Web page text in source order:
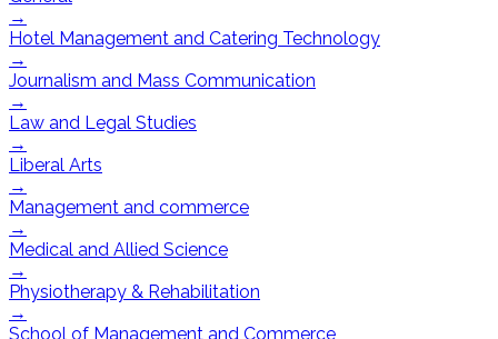
→
Hotel Management and Catering Technology
→
Journalism and Mass Communication
→
Law and Legal Studies
→
Liberal Arts
→
Management and commerce
→
Medical and Allied Science
→
Physiotherapy & Rehabilitation
→
School of Management and Commerce